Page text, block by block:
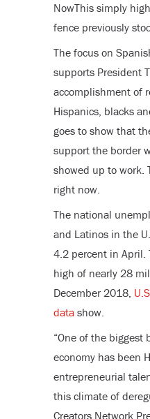
NowThis simply
fence previously
The focus on
supports President
accomplishment of
Hispanics, blacks
goes to show that
support the border
showed up to work.
right now.
The national
and Latinos in the
4.2 percent in April.
high of nearly 28
December 2018,
datashow.
“One of the biggest
economy has been
entrepreneurial
this climate of
Creators Network